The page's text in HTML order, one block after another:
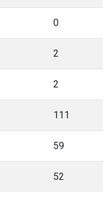
0
2
2
111
59
52